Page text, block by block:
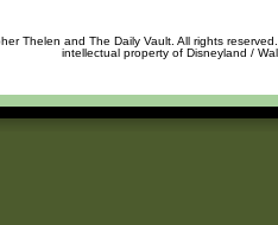
Thelen and The Daily Vault. All rights
intellectual property of Disneyland /